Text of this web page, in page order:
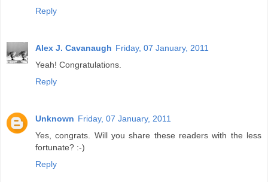
Reply
Alex J. Cavanaugh Friday, 07 January, 2011
Yeah! Congratulations.
Reply
Unknown Friday, 07 January, 2011
Yes, congrats. Will you share these readers with the less
fortunate? :-)
Reply